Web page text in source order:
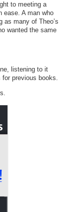
to meeting a
ease. A man who
as many of Theo’s
wanted the same
listening to it
previous books.